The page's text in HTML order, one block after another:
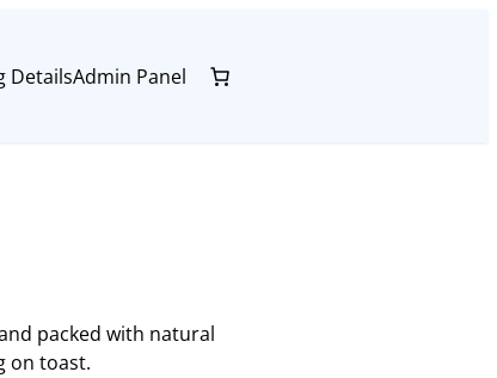
DetailsAdmin Panel
packed with natural
on toast.